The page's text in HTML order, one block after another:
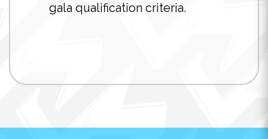
gala qualification criteria.